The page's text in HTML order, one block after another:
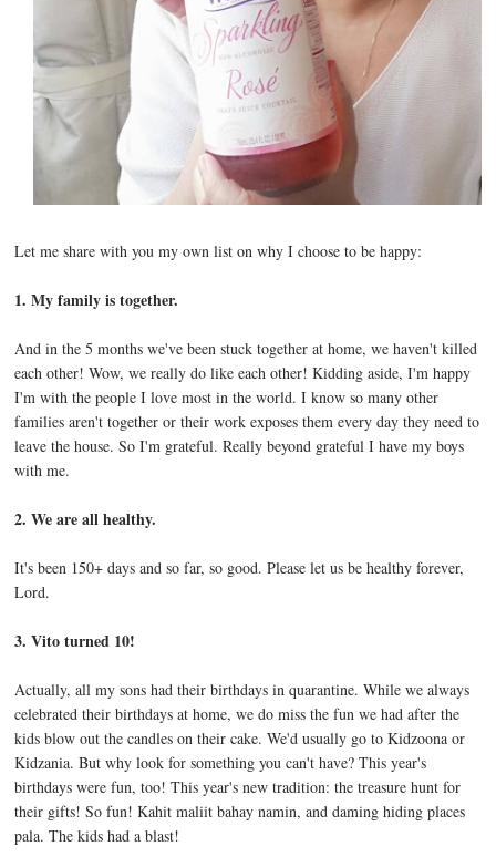
Let me share with you my own list on why I choose to be happy:
1. My family is together.
And in the 5 months we've been stuck together at home, we haven't killed
each other! Wow, we really do like each other! Kidding aside, I'm happy
I'm with the people I love most in the world. I know so many other
families aren't together or their work exposes them every day they need to
leave the house. So I'm grateful. Really beyond grateful I have my boys
with me.
2. We are all healthy.
It's been 150+ days and so far, so good. Please let us be healthy forever,
Lord.
3. Vito turned 10!
Actually, all my sons had their birthdays in quarantine. While we always
celebrated their birthdays at home, we do miss the fun we had after the
kids blow out the candles on their cake. We'd usually go to Kidzoona or
Kidzania. But why look for something you can't have? This year's
birthdays were fun, too! This year's new tradition: the treasure hunt for
their gifts! So fun! Kahit maliit bahay namin, and daming hiding places
pala. The kids had a blast!